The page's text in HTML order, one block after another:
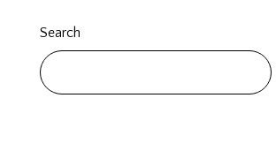
Search